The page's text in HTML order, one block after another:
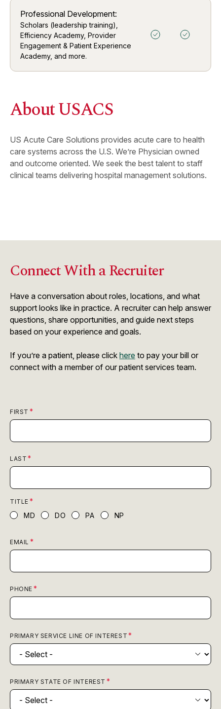
Professional Development:
Scholars (leadership training),
Efficiency Academy, Provider
Engagement & Patient Experience
Academy, and more.
About USACS
US Acute Care Solutions provides acute care to health
care systems across the U.S. We’re Physician owned
and outcome oriented. We seek the best talent to staff
clinical teams delivering hospital management solutions.
Connect With a Recruiter
Have a conversation about roles, locations, and what
support looks like in practice. A recruiter can help answer
questions, share opportunities, and guide next steps
based on your experience and goals.
If you’re a patient, please click here to pay your bill or
connect with a member of our patient services team.
FIRST
LAST
TITLE
MD DO PA NP
EMAIL
PHONE
PRIMARY SERVICE LINE OF INTEREST
PRIMARY STATE OF INTEREST